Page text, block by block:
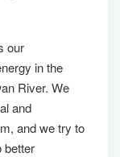
our
in the
River. We
and
and we try to
better